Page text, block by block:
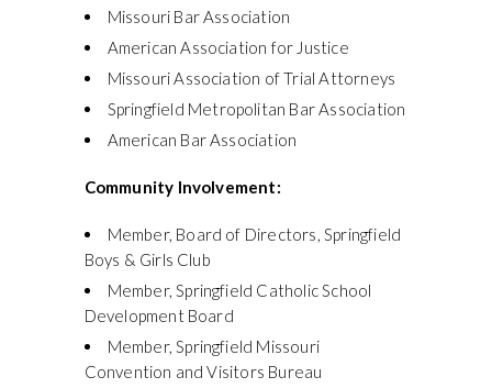
Missouri Bar Association
American Association for Justice
Missouri Association of Trial Attorneys
Springfield Metropolitan Bar Association
American Bar Association
Community Involvement:
Member, Board of Directors, Springfield
Boys & Girls Club
Member, Springfield Catholic School
Development Board
Member, Springfield Missouri
Convention and Visitors Bureau